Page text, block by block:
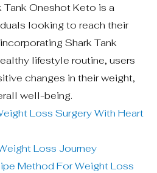
Oneshot Keto is a
looking to reach their
Shark Tank
lifestyle routine, users
changes in their weight,
well-being.
Loss Surgery With Heart
Loss Journey
Method For Weight Loss